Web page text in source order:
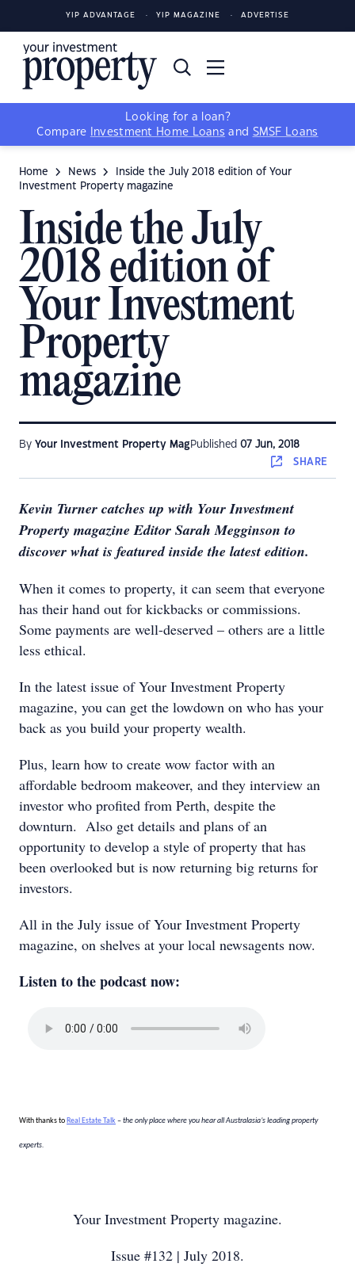
YIP ADVANTAGE YIP MAGAZINE ADVERTISE
Looking for a loan?
Compare
Investment Home Loans and SMSF Loans
Home News
Inside the July 2018 edition of Your
Investment Property magazine
Inside the July
2018 edition of
Your Investment
Property
magazine
By Your Investment Property Mag Published 07 Jun, 2018
SHARE
Kevin Turner catches up with Your Investment
Property magazine Editor Sarah Megginson to
discover what is featured inside the latest edition.
When it comes to property, it can seem that everyone
has their hand out for kickbacks or commissions.
Some payments are well-deserved – others are a little
less ethical.
In the latest issue of Your Investment Property
magazine, you can get the lowdown on who has your
back as you build your property wealth.
Plus, learn how to create wow factor with an
affordable bedroom makeover, and they interview an
investor who profited from Perth, despite the
downturn. Also get details and plans of an
opportunity to develop a style of property that has
been overlooked but is now returning big returns for
investors.
All in the July issue of Your Investment Property
magazine, on shelves at your local newsagents now.
Listen to the podcast now:
With thanks to Real Estate Talk – the only place where you hear all Australasia’s leading property
experts.
Your Investment Property magazine.
Issue #132 | July 2018.